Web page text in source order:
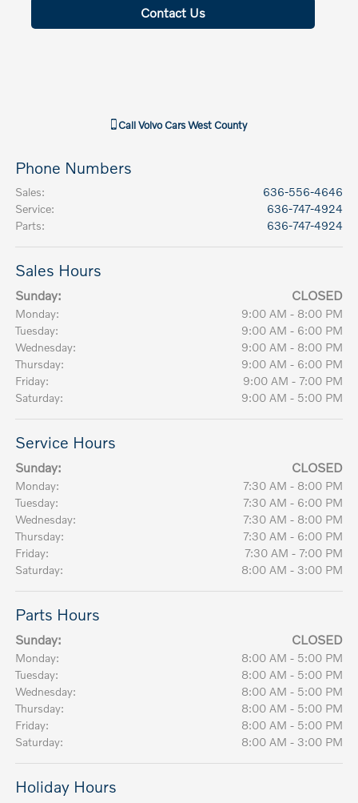
Contact Us
CallVolvo Cars West County
Phone Numbers
Sales:
636-556-4646
Service:
636-747-4924
Parts: 636-747-4924
Sales Hours
Sunday: CLOSED
Monday:
9:00 AM - 8:00 PM
Tuesday:
9:00 AM - 6:00 PM
Wednesday:
9:00 AM - 8:00 PM
Thursday:
9:00 AM - 6:00 PM
Friday:
9:00 AM - 7:00 PM
Saturday:
9:00 AM - 5:00 PM
Service Hours
Sunday: CLOSED
Monday:
7:30 AM - 8:00 PM
Tuesday:
7:30 AM - 6:00 PM
Wednesday:
7:30 AM - 8:00 PM
Thursday:
7:30 AM - 6:00 PM
Friday:
7:30 AM - 7:00 PM
Saturday:
8:00 AM - 3:00 PM
Parts Hours
Sunday: CLOSED
Monday:
8:00 AM - 5:00 PM
Tuesday:
8:00 AM - 5:00 PM
Wednesday:
8:00 AM - 5:00 PM
Thursday:
8:00 AM - 5:00 PM
Friday:
8:00 AM - 5:00 PM
Saturday:
8:00 AM - 3:00 PM
Holiday Hours